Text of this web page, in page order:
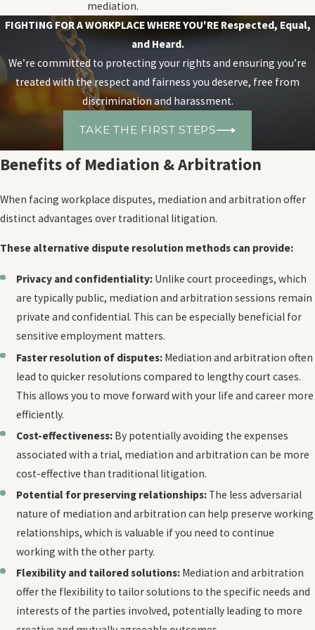
mediation.
FIGHTING FOR A WORKPLACE WHERE YOU'RE Respected, Equal,
and Heard.
We’re committed to protecting your rights and ensuring you’re
treated with the respect and fairness you deserve, free from
discrimination and harassment.
TAKE THE FIRST STEPS
Benefits of Mediation & Arbitration
When facing workplace disputes, mediation and arbitration offer
distinct advantages over traditional litigation.
These alternative dispute resolution methods can provide:
Privacy and confidentiality: Unlike court proceedings, which
are typically public, mediation and arbitration sessions remain
private and confidential. This can be especially beneficial for
sensitive employment matters.
Faster resolution of disputes: Mediation and arbitration often
lead to quicker resolutions compared to lengthy court cases.
This allows you to move forward with your life and career more
efficiently.
Cost-effectiveness: By potentially avoiding the expenses
associated with a trial, mediation and arbitration can be more
cost-effective than traditional litigation.
Potential for preserving relationships: The less adversarial
nature of mediation and arbitration can help preserve working
relationships, which is valuable if you need to continue
working with the other party.
Flexibility and tailored solutions: Mediation and arbitration
offer the flexibility to tailor solutions to the specific needs and
interests of the parties involved, potentially leading to more